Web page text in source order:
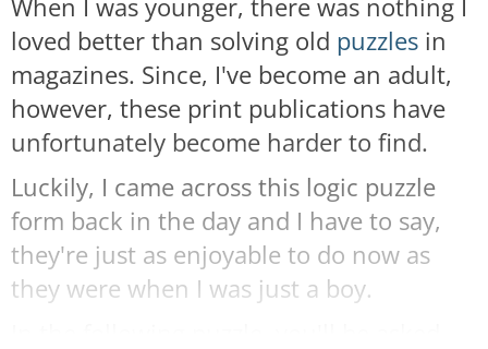
When I was younger, there was nothing I
loved better than solving old puzzles in
magazines. Since, I've become an adult,
however, these print publications have
unfortunately become harder to find.
Luckily, I came across this logic puzzle
form back in the day and I have to say,
they're just as enjoyable to do now as
they were when I was just a boy.